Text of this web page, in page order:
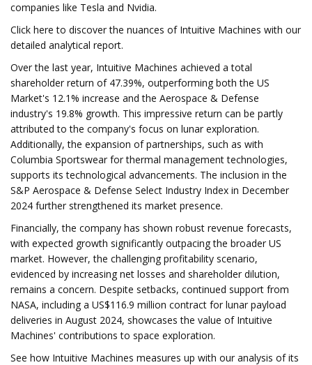
companies like Tesla and Nvidia.
Click here to discover the nuances of Intuitive Machines with our
detailed analytical report.
Over the last year, Intuitive Machines achieved a total
shareholder return of 47.39%, outperforming both the US
Market's 12.1% increase and the Aerospace & Defense
industry's 19.8% growth. This impressive return can be partly
attributed to the company's focus on lunar exploration.
Additionally, the expansion of partnerships, such as with
Columbia Sportswear for thermal management technologies,
supports its technological advancements. The inclusion in the
S&P Aerospace & Defense Select Industry Index in December
2024 further strengthened its market presence.
Financially, the company has shown robust revenue forecasts,
with expected growth significantly outpacing the broader US
market. However, the challenging profitability scenario,
evidenced by increasing net losses and shareholder dilution,
remains a concern. Despite setbacks, continued support from
NASA, including a US$116.9 million contract for lunar payload
deliveries in August 2024, showcases the value of Intuitive
Machines' contributions to space exploration.
See how Intuitive Machines measures up with our analysis of its